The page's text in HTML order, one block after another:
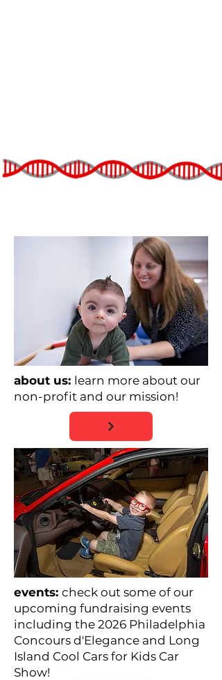
about us: learn more about our
non-profit and our mission!
events: check out some of our
upcoming fundraising events
including the 2026 Philadelphia
Concours d'Elegance and Long
Island Cool Cars for Kids Car
Show!